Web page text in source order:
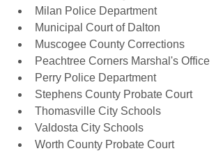
Milan Police Department
Municipal Court of Dalton
Muscogee County Corrections
Peachtree Corners Marshal's Office
Perry Police Department
Stephens County Probate Court
Thomasville City Schools
Valdosta City Schools
Worth County Probate Court